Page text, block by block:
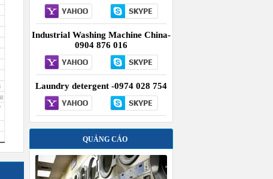
Industrial Washing Machine China-
0904 876 016
Laundry detergent -0974 028 754
QUẢNG CÁO